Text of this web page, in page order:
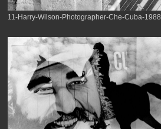
11-Harry-Wilson-Photographer-Che-Cuba-1988